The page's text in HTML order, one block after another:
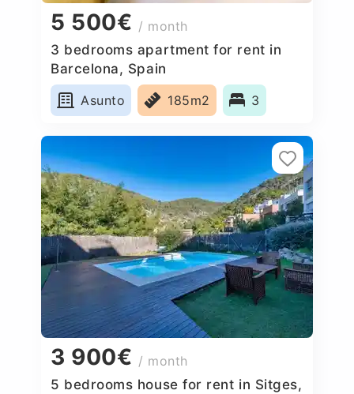
5 500€ / month
3 bedrooms apartment for rent in
Barcelona, Spain
Asunto
185m2 3
3 900€ / month
5 bedrooms house for rent in Sitges,